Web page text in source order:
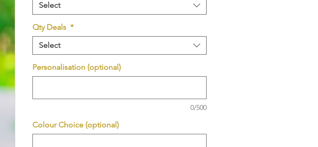
Select
Qty Deals *
Select
Personalisation (optional)
0/500
Colour Choice (optional)